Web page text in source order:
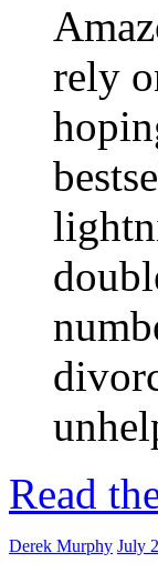
rely
Read
Derek Murphy July